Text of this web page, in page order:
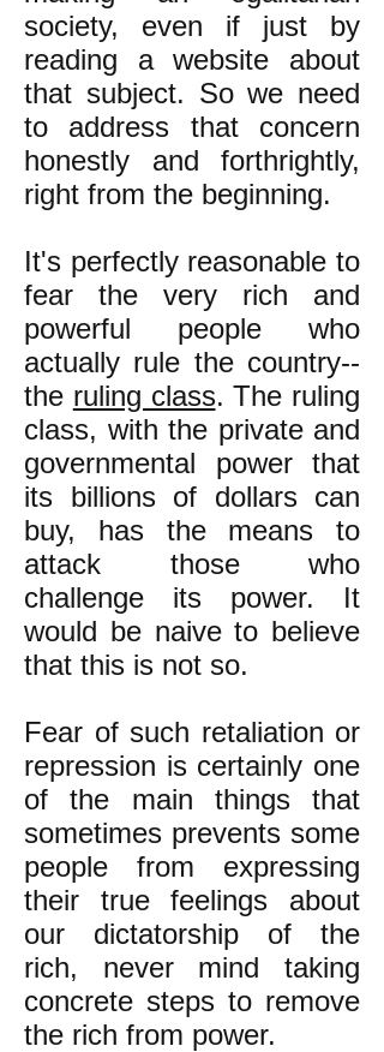
society, even if just by
reading a website about
that subject. So we need
to address that concern
honestly and forthrightly,
right from the beginning.
It's perfectly reasonable to
fear the very rich and
powerful people who
actually rule the country--
the ruling class. The ruling
class, with the private and
governmental power that
its billions of dollars can
buy, has the means to
attack those who
challenge its power. It
would be naive to believe
that this is not so.
Fear of such retaliation or
repression is certainly one
of the main things that
sometimes prevents some
people from expressing
their true feelings about
our dictatorship of the
rich, never mind taking
concrete steps to remove
the rich from power.